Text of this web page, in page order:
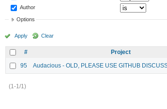
Author
Options
Apply Clear
# Project
95
Audacious - OLD, PLEASE USE GITHUB
(1-1/1)